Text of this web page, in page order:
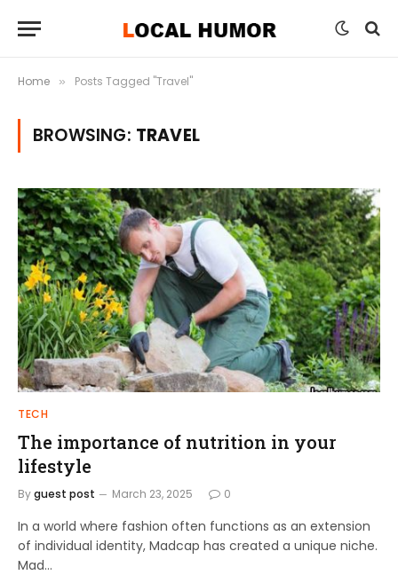
Home » Posts Tagged "Travel"
BROWSING: TRAVEL
TECH
The importance of nutrition in your
lifestyle
Byguest post March 23, 2025 0
In a world where fashion often functions as an extension
of individual identity, Madcap has created a unique niche.
Mad…